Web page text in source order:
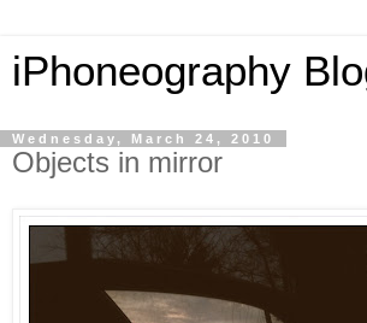
iPhoneography
Wednesday, March 24, 2010
Objects in mirror